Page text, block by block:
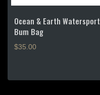
Ocean & Earth Watersport
Bum Bag
$35.00